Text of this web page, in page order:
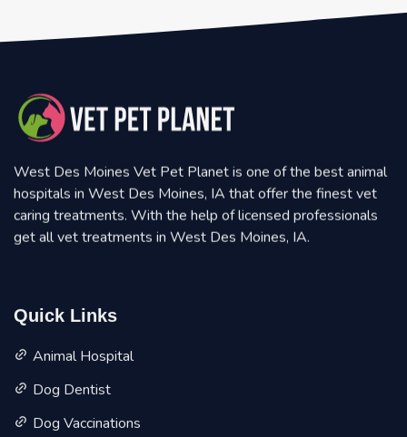
West Des Moines Vet Pet Planet is one of the best animal
hospitals in West Des Moines, IA that offer the finest vet
caring treatments. With the help of licensed professionals
get all vet treatments in West Des Moines, IA.
Quick Links
Animal Hospital
Dog Dentist
Dog Vaccinations